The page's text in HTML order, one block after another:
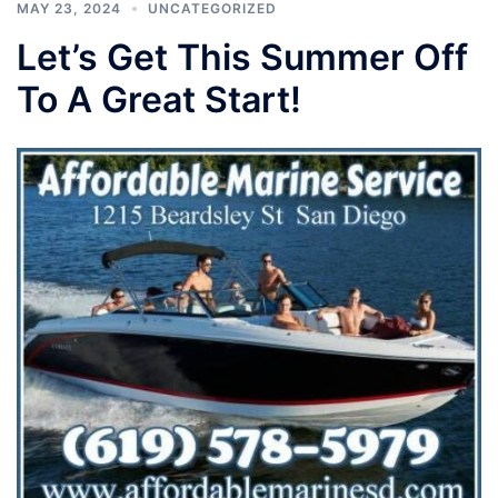
MAY 23, 2024 UNCATEGORIZED
Let’s Get This Summer Off
To A Great Start!